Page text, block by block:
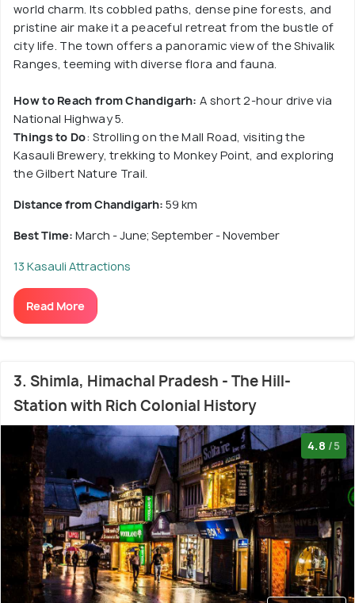
world charm. Its cobbled paths, dense pine forests, and
pristine air make it a peaceful retreat from the bustle of
city life. The town offers a panoramic view of the Shivalik
Ranges, teeming with diverse flora and fauna.
How to Reach from Chandigarh: A short 2-hour drive via
National Highway 5.
Things to Do: Strolling on the Mall Road, visiting the
Kasauli Brewery, trekking to Monkey Point, and exploring
the Gilbert Nature Trail.
Distance from Chandigarh: 59 km
Best Time: March - June; September - November
13 Kasauli Attractions
Read More
3. Shimla, Himachal Pradesh - The Hill-
Station with Rich Colonial History
4.8 /5